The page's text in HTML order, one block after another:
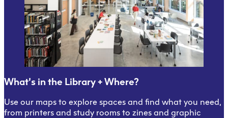
What’s in the Library + Where?
Use our maps to explore spaces and find what you need,
from printers and study rooms to zines and graphic